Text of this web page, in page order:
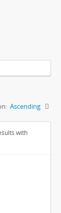
Ascending
with